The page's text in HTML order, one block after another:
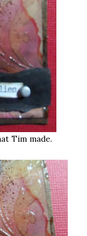
Tim made.